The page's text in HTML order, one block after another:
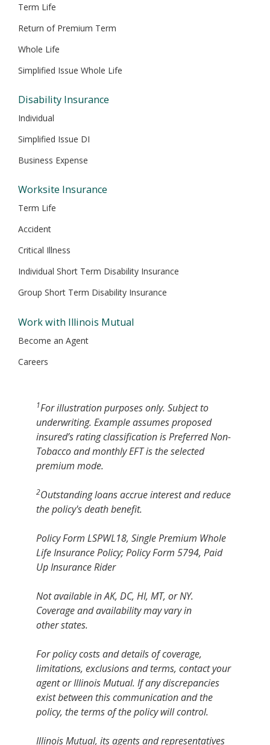
Term Life
Return of Premium Term
Whole Life
Simplified Issue Whole Life
Disability Insurance
Individual
Simplified Issue DI
Business Expense
Worksite Insurance
Term Life
Accident
Critical Illness
Individual Short Term Disability Insurance
Group Short Term Disability Insurance
Work with Illinois Mutual
Become an Agent
Careers
1For illustration purposes only. Subject to
underwriting. Example assumes proposed
insured’s rating classification is Preferred Non-
Tobacco and monthly EFT is the selected
premium mode.
2Outstanding loans accrue interest and reduce
the policy's death benefit.
Policy Form LSPWL18, Single Premium Whole
Life Insurance Policy; Policy Form 5794, Paid
Up Insurance Rider
Not available in AK, DC, HI, MT, or NY.
Coverage and availability may vary in
other states.
For policy costs and details of coverage,
limitations, exclusions and terms, contact your
agent or Illinois Mutual. If any discrepancies
exist between this communication and the
policy, the terms of the policy will control.
Illinois Mutual, its agents and representatives